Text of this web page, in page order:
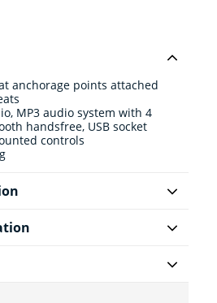
anchorage points attached
MP3 audio system with 4
handsfree, USB socket
controls